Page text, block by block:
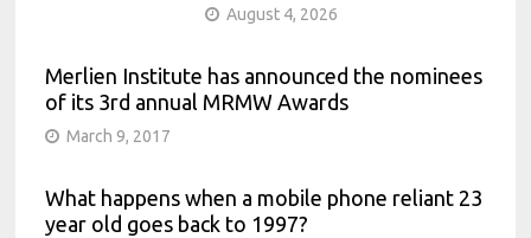
August 4, 2026
Merlien Institute has announced the nominees
of its 3rd annual MRMW Awards
March 9, 2017
What happens when a mobile phone reliant 23
year old goes back to 1997?